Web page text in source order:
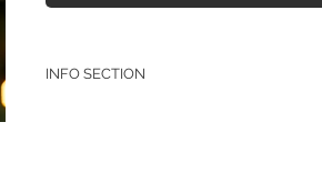
INFO SECTION